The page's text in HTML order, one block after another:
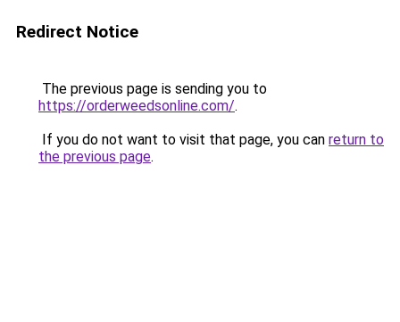
Redirect Notice
The previous page is sending you to
https://orderweedsonline.com/.
If you do not want to visit that page, you can return to
the previous page.